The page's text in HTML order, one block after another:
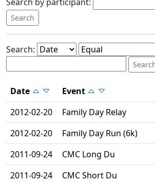
Search:
Date Event
2012-02-20
Family Day Relay
2012-02-20
Family Day Run (6k)
2011-09-24
CMC Long Du
2011-09-24
CMC Short Du